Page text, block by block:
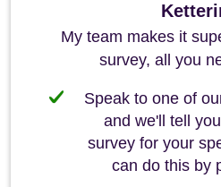
My team makes it
survey, all you
Speak to one of
and we'll tell
survey for your
can do this by